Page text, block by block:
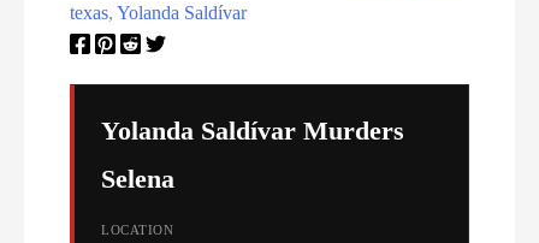
Privacy Policy
texas,Yolanda Saldívar
Yolanda Saldívar Murders
Selena
LOCATION